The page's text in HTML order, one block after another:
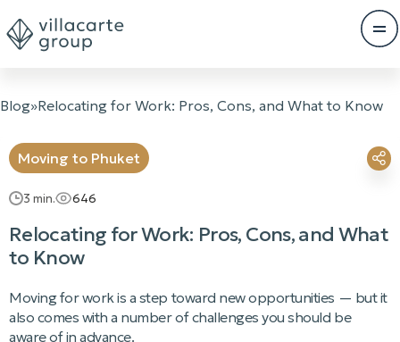
Blog»Relocating for Work: Pros, Cons, and What to Know
Moving to Phuket
3 min. 646
Relocating for Work: Pros, Cons, and What
to Know
Moving for work is a step toward new opportunities — but it
also comes with a number of challenges you should be
aware of in advance.